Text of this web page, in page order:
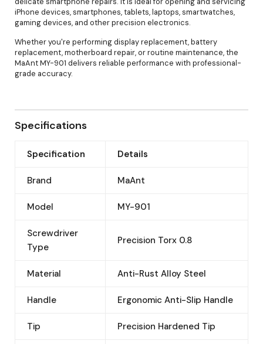
iPhone devices, smartphones, tablets, laptops, smartwatches,
gaming devices, and other precision electronics.
Whether you're performing display replacement, battery
replacement, motherboard repair, or routine maintenance, the
MaAnt MY-901 delivers reliable performance with professional-
grade accuracy.
Specifications
Specification Details
Brand MaAnt
Model MY-901
Screwdriver
Type
Precision Torx 0.8
Material Anti-Rust Alloy Steel
Handle Ergonomic Anti-Slip Handle
Tip Precision Hardened Tip